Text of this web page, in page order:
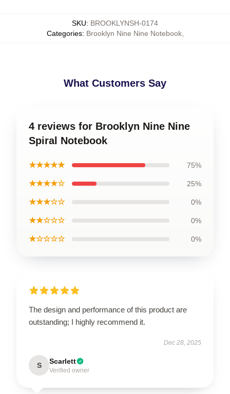
SKU: BROOKLYNSH-0174
Categories: Brooklyn Nine Nine Notebook,
What Customers Say
4 reviews for Brooklyn Nine Nine
Spiral Notebook
★★★★★ 75%
★★★★☆ 25%
★★★☆☆ 0%
★★☆☆☆ 0%
★☆☆☆☆ 0%
The design and performance of this product are
outstanding; I highly recommend it.
Dec 28, 2025
S Scarlett
Verified owner